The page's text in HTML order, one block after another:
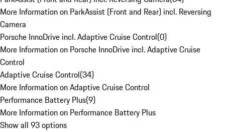
More Information on ParkAssist (Front and Rear) incl. Reversing
Camera
Porsche InnoDrive incl. Adaptive Cruise Control(0)
More Information on Porsche InnoDrive incl. Adaptive Cruise
Control
Adaptive Cruise Control(34)
More Information on Adaptive Cruise Control
Performance Battery Plus(9)
More Information on Performance Battery Plus
Show all 93 options